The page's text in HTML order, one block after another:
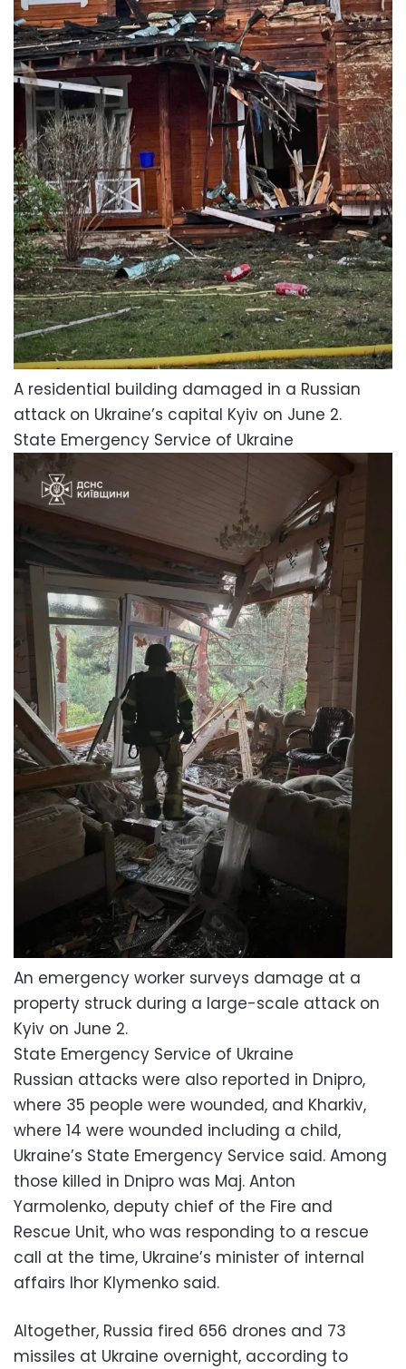
A residential building damaged in a Russian
attack on Ukraine’s capital Kyiv on June 2.
State Emergency Service of Ukraine
An emergency worker surveys damage at a
property struck during a large-scale attack on
Kyiv on June 2.
State Emergency Service of Ukraine
Russian attacks were also reported in Dnipro,
where 35 people were wounded, and Kharkiv,
where 14 were wounded including a child,
Ukraine’s State Emergency Service said. Among
those killed in Dnipro was Maj. Anton
Yarmolenko, deputy chief of the Fire and
Rescue Unit, who was responding to a rescue
call at the time, Ukraine’s minister of internal
affairs Ihor Klymenko said.
Altogether, Russia fired 656 drones and 73
missiles at Ukraine overnight, according to